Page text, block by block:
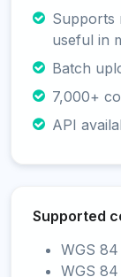
Supports
useful in
Batch
7,000+
API
Supported
WGS 84
WGS